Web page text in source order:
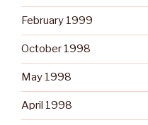
February 1999
October 1998
May 1998
April 1998